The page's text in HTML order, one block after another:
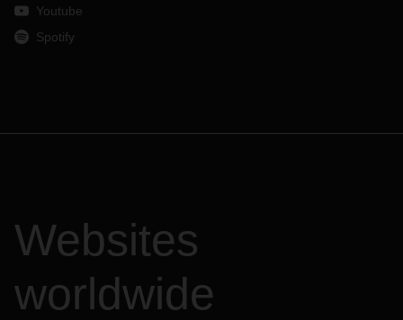
Youtube
Spotify
Websites
worldwide